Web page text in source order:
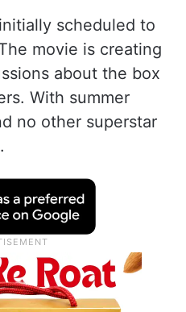
scheduled to
movie is creating
about the box
With summer
no other superstar